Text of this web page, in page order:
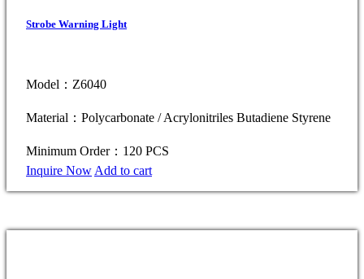
Strobe Warning Light
Model：Z6040
Material：Polycarbonate / Acrylonitriles Butadiene Styrene
Minimum Order：120 PCS
Inquire Now Add to cart